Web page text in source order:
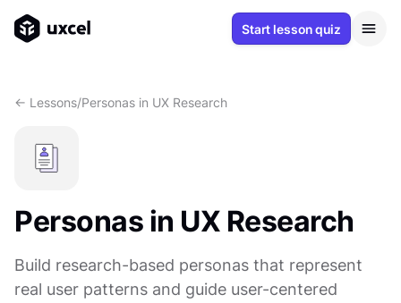
Start lesson quiz
<- Lessons/Personas in UX Research
Personas in UX Research
Build research-based personas that represent
real user patterns and guide user-centered